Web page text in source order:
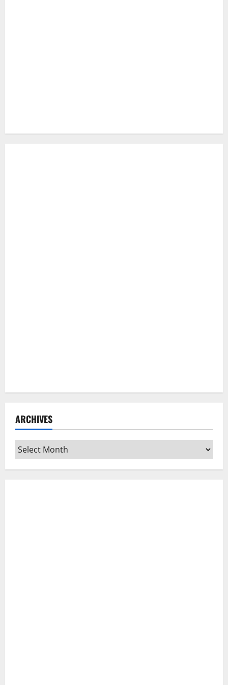
ARCHIVES
Archives